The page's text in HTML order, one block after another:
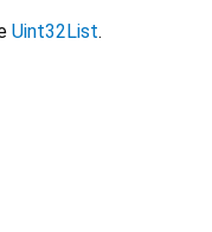
Uint32List.